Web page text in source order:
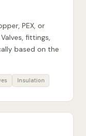
PEX, or
fittings,
based on the
Insulation